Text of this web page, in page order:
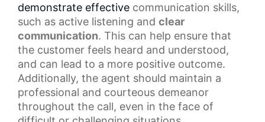
demonstrate effective communication skills,
such as active listening and clear
communication. This can help ensure that
the customer feels heard and understood,
and can lead to a more positive outcome.
Additionally, the agent should maintain a
professional and courteous demeanor
throughout the call, even in the face of